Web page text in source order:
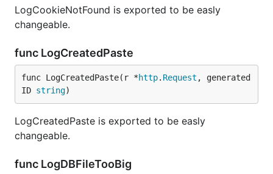
LogCookieNotFound is exported to be easly
changeable.
func LogCreatedPaste
func LogCreatedPaste(r *http. Request , generated
ID string)
LogCreatedPaste is exported to be easly
changeable.
func LogDBFileTooBig